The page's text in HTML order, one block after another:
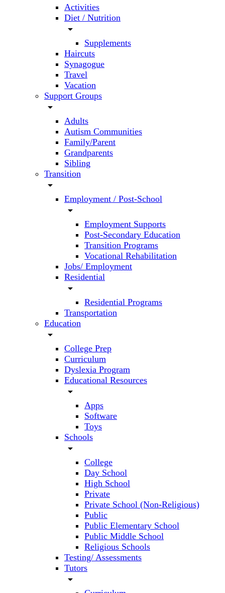
Activities
Diet / Nutrition
arrow_drop_down
Supplements
Haircuts
Synagogue
Travel
Vacation
Support Groups
arrow_drop_down
Adults
Autism Communities
Family/Parent
Grandparents
Sibling
Transition
arrow_drop_down
Employment / Post-School
arrow_drop_down
Employment Supports
Post-Secondary Education
Transition Programs
Vocational Rehabilitation
Jobs/ Employment
Residential
arrow_drop_down
Residential Programs
Transportation
Education
arrow_drop_down
College Prep
Curriculum
Dyslexia Program
Educational Resources
arrow_drop_down
Apps
Software
Toys
Schools
arrow_drop_down
College
Day School
High School
Private
Private School (Non-Religious)
Public
Public Elementary School
Public Middle School
Religious Schools
Testing/ Assessments
Tutors
arrow_drop_down